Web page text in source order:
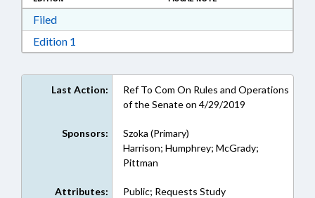
FiledDownload Filed in RTF, Rich Text Format
Edition 1
Last Action:
Ref To Com On Rules and Operations
of the Senate on 4/29/2019
Sponsors:
Szoka (Primary)
Harrison; Humphrey; McGrady;
Pittman
Attributes: Public; Requests Study